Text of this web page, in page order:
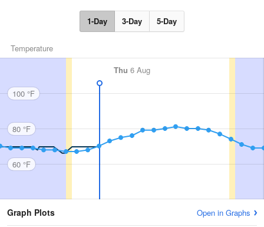
1-Day 3-Day 5-Day
Temperature
Thu 6 Aug
100 °F
80 °F
60 °F
Graph Plots Open in Graphs